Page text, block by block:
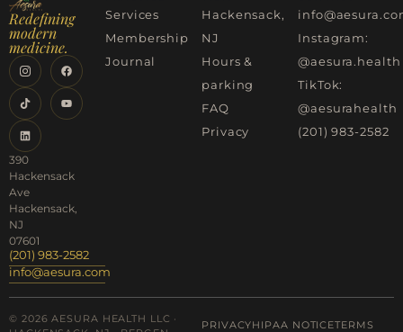
Redefining
modern
medicine.
390
Hackensack
Ave
Hackensack,
NJ
07601
(201) 983-2582
info@aesura.com
Services
Membership
Journal
Hackensack,
NJ
Hours &
parking
FAQ
Privacy
Instagram:
@aesura.health
TikTok:
@aesurahealth
(201) 983-2582
© 2026 AESURA HEALTH LLC ·
PRIVACYHIPAA NOTICETERMS